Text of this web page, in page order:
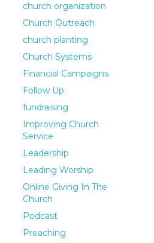
church organization
Church Outreach
church planting
Church Systems
Financial Campaigns
Follow Up
fundraising
Improving Church
Service
Leadership
Leading Worship
Online Giving In The
Church
Podcast
Preaching